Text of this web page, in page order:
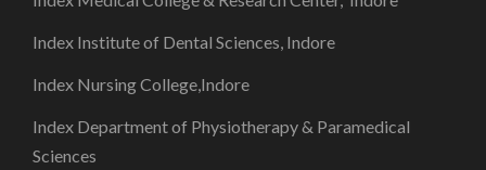
Index Institute of Dental Sciences, Indore
Index Nursing College,Indore
Index Department of Physiotherapy & Paramedical
Sciences